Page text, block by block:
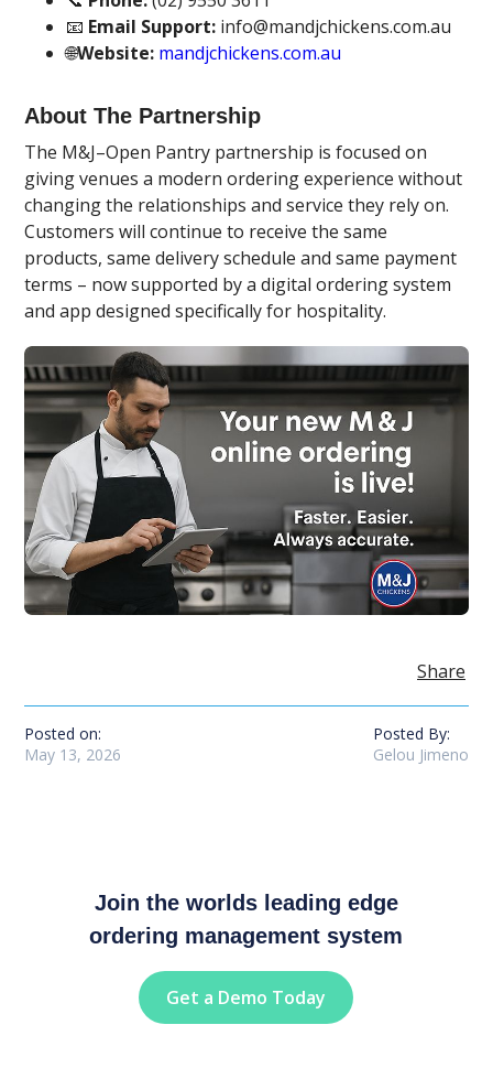
📧 Email Support: info@mandjchickens.com.au
🌐Website: mandjchickens.com.au
About The Partnership
The M&J–Open Pantry partnership is focused on
giving venues a modern ordering experience without
changing the relationships and service they rely on.
Customers will continue to receive the same
products, same delivery schedule and same payment
terms – now supported by a digital ordering system
and app designed specifically for hospitality.
Share
Posted on:
May 13, 2026
Posted By:
Gelou Jimeno
Join the worlds leading edge
ordering management system
Get a Demo Today